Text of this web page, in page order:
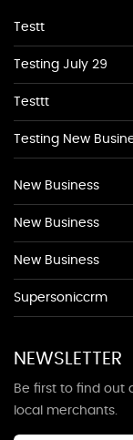
Testt
Testing July 29
Testtt
Testing New
New Business
New Business
New Business
Supersoniccrm
NEWSLETTER
Be first to find out
local merchants.